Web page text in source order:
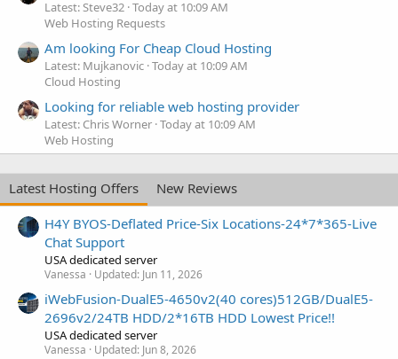
Latest: Steve32 Today at 10:09 AM
Web Hosting Requests
Am looking For Cheap Cloud Hosting
Latest: Mujkanovic Today at 10:09 AM
Cloud Hosting
Looking for reliable web hosting provider
Latest: Chris Worner Today at 10:09 AM
Web Hosting
Latest Hosting Offers
New Reviews
H4Y BYOS-Deflated Price-Six Locations-24*7*365-Live
Chat Support
USA dedicated server
Vanessa Updated: Jun 11, 2026
iWebFusion-DualE5-4650v2(40 cores)512GB/DualE5-
2696v2/24TB HDD/2*16TB HDD Lowest Price!!
USA dedicated server
Vanessa Updated: Jun 8, 2026